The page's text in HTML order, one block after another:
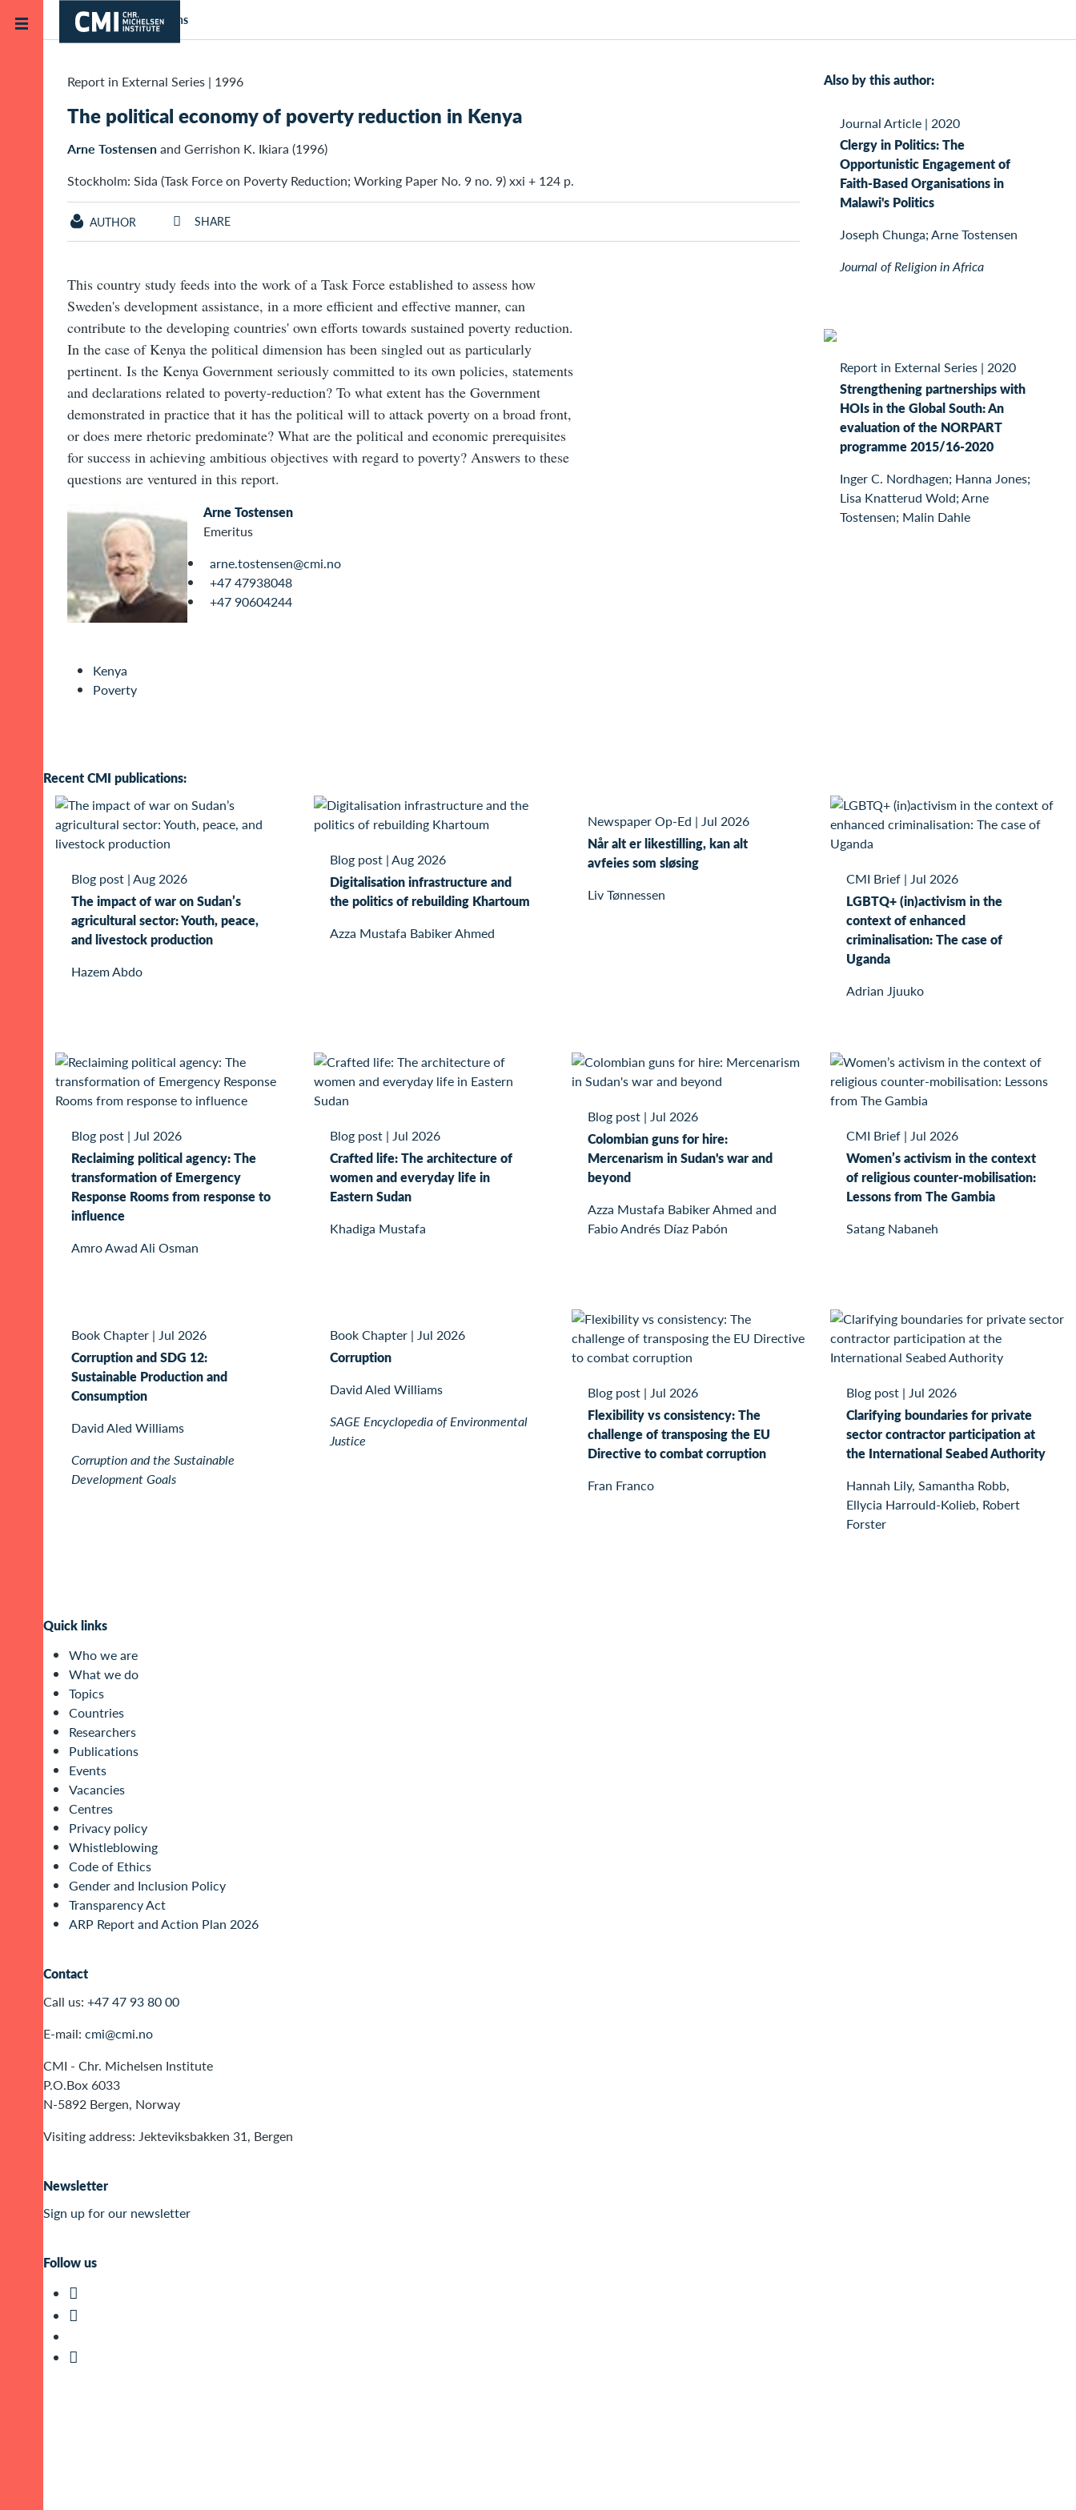
Skip to main content
Home Publications
Report in External Series | 1996
The political economy of poverty reduction in Kenya
Arne Tostensenand Gerrishon K. Ikiara (1996)
Stockholm: Sida (Task Force on Poverty Reduction; Working Paper No. 9 no. 9) xxi + 124 p.
AUTHOR SHARE
This country study feeds into the work of a Task Force established to assess how
Sweden's development assistance, in a more efficient and effective manner, can
contribute to the developing countries' own efforts towards sustained poverty reduction.
In the case of Kenya the political dimension has been singled out as particularly
pertinent. Is the Kenya Government seriously committed to its own policies, statements
and declarations related to poverty-reduction? To what extent has the Government
demonstrated in practice that it has the political will to attack poverty on a broad front,
or does mere rhetoric predominate? What are the political and economic prerequisites
for success in achieving ambitious objectives with regard to poverty? Answers to these
questions are ventured in this report.
Arne Tostensen
Emeritus
arne.tostensen@cmi.no
+47 47938048
+47 90604244
Kenya
Poverty
Also by this author:
Journal Article | 2020
Clergy in Politics: The
Opportunistic Engagement of
Faith-Based Organisations in
Malawi's Politics
Joseph Chunga; Arne Tostensen
Journal of Religion in Africa
Report in External Series | 2020
Strengthening partnerships with
HOIs in the Global South: An
evaluation of the NORPART
programme 2015/16-2020
Inger C. Nordhagen; Hanna Jones;
Lisa Knatterud Wold; Arne
Tostensen; Malin Dahle
Recent CMI publications:
Blog post |Aug 2026
The impact of war on Sudan’s
agricultural sector: Youth, peace,
and livestock production
Hazem Abdo
Blog post|Aug 2026
Digitalisation infrastructure and
the politics of rebuilding Khartoum
Azza Mustafa Babiker Ahmed
Newspaper Op-Ed | Jul 2026
Når alt er likestilling, kan alt
avfeies som sløsing
Liv Tønnessen
CMI Brief| Jul 2026
LGBTQ+ (in)activism in the
context of enhanced
criminalisation: The case of
Uganda
Adrian Jjuuko
Blog post | Jul 2026
Reclaiming political agency: The
transformation of Emergency
Response Rooms from response to
influence
Amro Awad Ali Osman
Blog post| Jul 2026
Crafted life: The architecture of
women and everyday life in
Eastern Sudan
Khadiga Mustafa
Blog post | Jul 2026
Colombian guns for hire:
Mercenarism in Sudan's war and
beyond
Azza Mustafa Babiker Ahmed and
Fabio Andrés Díaz Pabón
CMI Brief| Jul 2026
Women’s activism in the context
of religious counter-mobilisation:
Lessons from The Gambia
Satang Nabaneh
Book Chapter | Jul 2026
Corruption and SDG 12:
Sustainable Production and
Consumption
David Aled Williams
Corruption and the Sustainable
Development Goals
Book Chapter| Jul 2026
Corruption
David Aled Williams
SAGE Encyclopedia of Environmental
Justice
Blog post | Jul 2026
Flexibility vs consistency: The
challenge of transposing the EU
Directive to combat corruption
Fran Franco
Blog post| Jul 2026
Clarifying boundaries for private
sector contractor participation at
the International Seabed Authority
Hannah Lily, Samantha Robb,
Ellycia Harrould-Kolieb, Robert
Forster
Quick links
Who we are
What we do
Topics
Countries
Researchers
Publications
Events
Vacancies
Centres
Privacy policy
Whistleblowing
Code of Ethics
Gender and Inclusion Policy
Transparency Act
ARP Report and Action Plan 2026
Contact
Call us: +47 47 93 80 00
E-mail: cmi@cmi.no
CMI - Chr. Michelsen Institute
P.O.Box 6033
N-5892 Bergen, Norway
Visiting address: Jekteviksbakken 31, Bergen
Newsletter
Sign up for our newsletter
Follow us